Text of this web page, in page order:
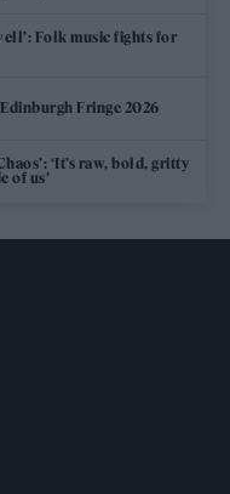
Folk music fights for
Fringe 2026
‘It’s raw, bold, gritty
of us’